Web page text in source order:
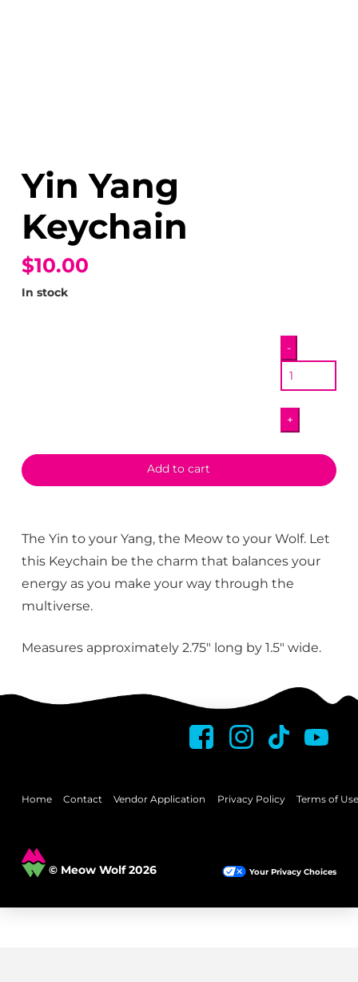
Yin Yang
Keychain
$10.00
In stock
Yin
Yang
Keychain
quantity
-
+
Add to cart
The Yin to your Yang, the Meow to your Wolf. Let
this Keychain be the charm that balances your
energy as you make your way through the
multiverse.
Measures approximately 2.75″ long by 1.5″ wide.
Home Contact Vendor Application Privacy Policy Terms of Use
© Meow Wolf 2026 Your Privacy Choices